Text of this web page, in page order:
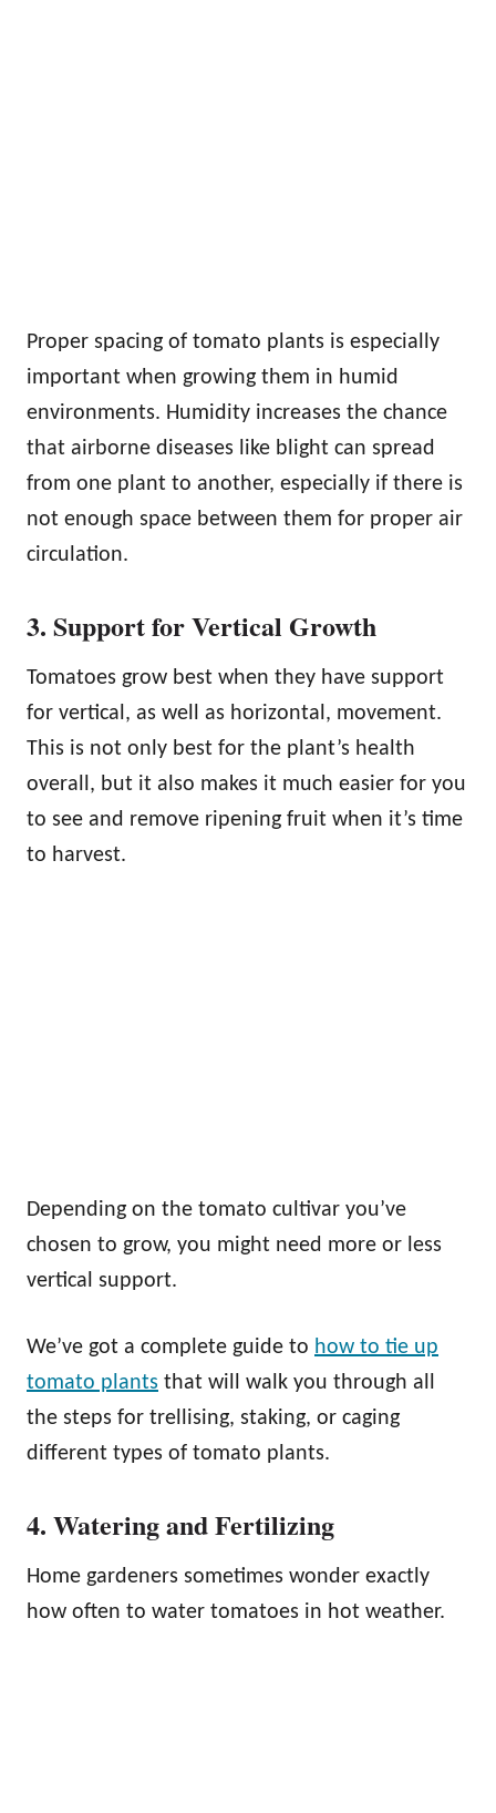
Proper spacing of tomato plants is especially
important when growing them in humid
environments. Humidity increases the chance
that airborne diseases like blight can spread
from one plant to another, especially if there is
not enough space between them for proper air
circulation.
3. Support for Vertical Growth
Tomatoes grow best when they have support
for vertical, as well as horizontal, movement.
This is not only best for the plant’s health
overall, but it also makes it much easier for you
to see and remove ripening fruit when it’s time
to harvest.
Depending on the tomato cultivar you’ve
chosen to grow, you might need more or less
vertical support.
We’ve got a complete guide to how to tie up
tomato plants that will walk you through all
the steps for trellising, staking, or caging
different types of tomato plants.
4. Watering and Fertilizing
Home gardeners sometimes wonder exactly
how often to water tomatoes in hot weather.